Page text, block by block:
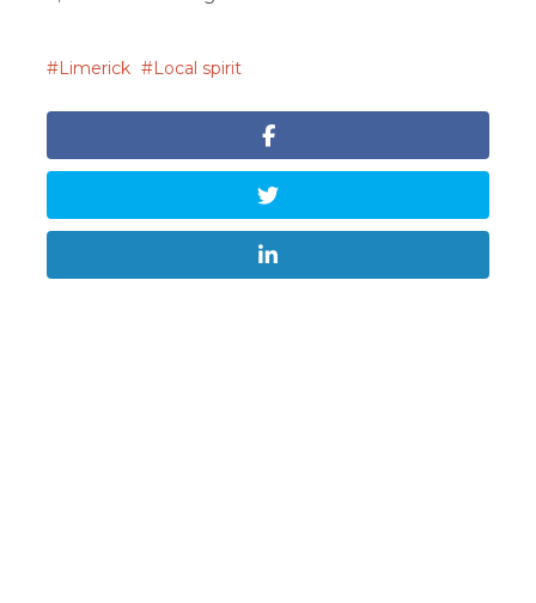
Limerick Local spirit